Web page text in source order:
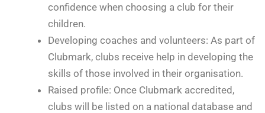
confidence when choosing a club for their
children.
Developing coaches and volunteers: As part of
Clubmark, clubs receive help in developing the
skills of those involved in their organisation.
Raised profile: Once Clubmark accredited,
clubs will be listed on a national database and